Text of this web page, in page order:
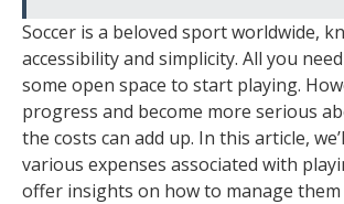
Soccer is a beloved sport worldwide,
accessibility and simplicity. All you
some open space to start playing.
progress and become more serious
the costs can add up. In this article,
various expenses associated with
offer insights on how to manage them